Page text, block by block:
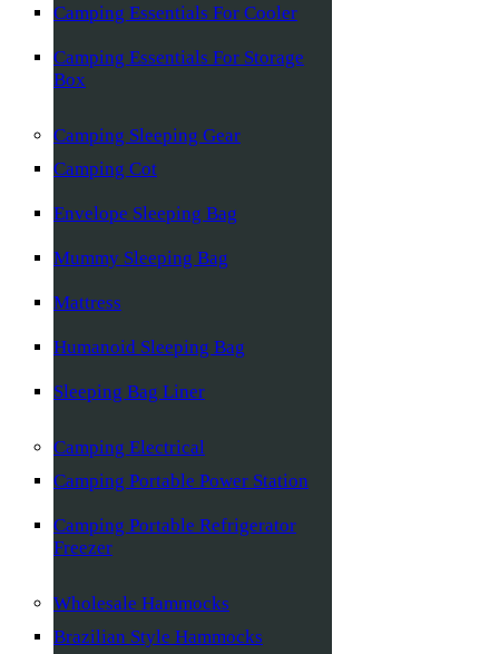
Camping Essentials For Cooler
Camping Essentials For Storage
Box
Camping Sleeping Gear
Camping Cot
Envelope Sleeping Bag
Mummy Sleeping Bag
Mattress
Humanoid Sleeping Bag
Sleeping Bag Liner
Camping Electrical
Camping Portable Power Station
Camping Portable Refrigerator
Freezer
Wholesale Hammocks
Brazilian Style Hammocks